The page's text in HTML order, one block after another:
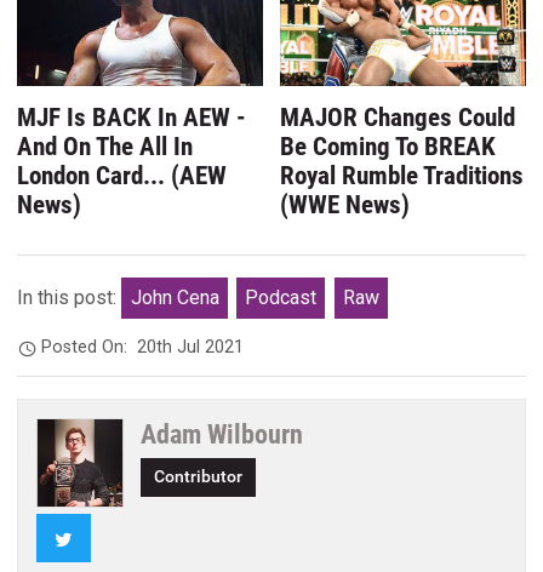
MJF Is BACK In AEW -
And On The All In
London Card... (AEW
News)
MAJOR Changes Could
Be Coming To BREAK
Royal Rumble Traditions
(WWE News)
In this post: John Cena Podcast Raw
Posted On:20th Jul 2021
Adam Wilbourn
Contributor